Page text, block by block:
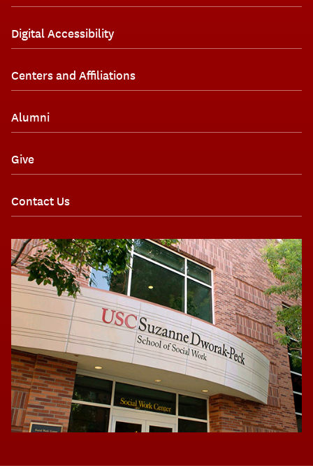
Digital Accessibility
Centers and Affiliations
Alumni
Give
Contact Us